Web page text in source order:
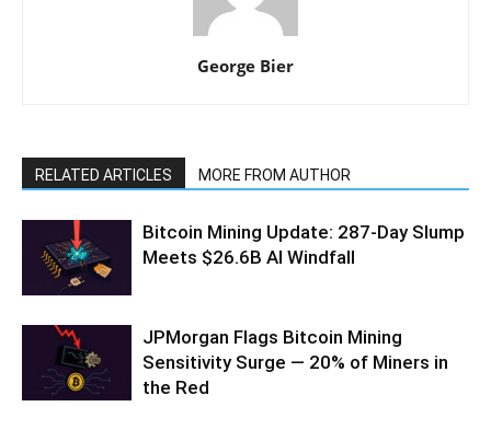
George Bier
RELATED ARTICLES MORE FROM AUTHOR
Bitcoin Mining Update: 287-Day Slump
Meets $26.6B AI Windfall
JPMorgan Flags Bitcoin Mining
Sensitivity Surge — 20% of Miners in
the Red